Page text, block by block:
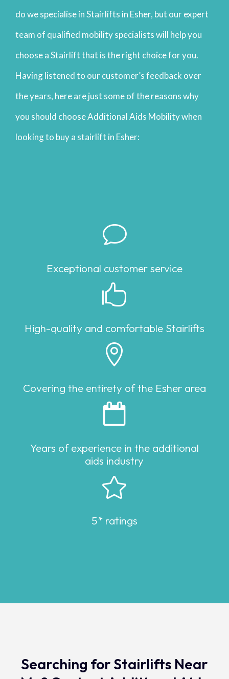
do we specialise in Stairlifts in Esher, but our expert
team of qualified mobility specialists will help you
choose a Stairlift that is the right choice for you.
Having listened to our customer’s feedback over
the years, here are just some of the reasons why
you should choose Additional Aids Mobility when
looking to buy a stairlift in Esher:
v
Exceptional customer service

High-quality and comfortable Stairlifts

Covering the entirety of the Esher area

Years of experience in the additional
aids industry

5* ratings
Searching for Stairlifts Near